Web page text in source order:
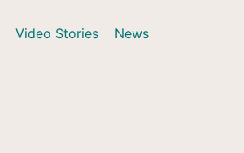
Video Stories News